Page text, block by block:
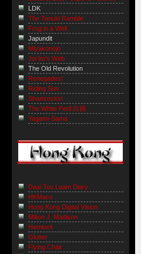
LDK
The Tanuki Ramble
Frog in a Well
Japundit
Miyakonojo
Joi Ito's Web
The Old Revolution
Renegades!
Riding Sun
Shamrocks!
The White Peril 白禍
Yagami-Sama
Daai Tou Laam Diary
HKMacs
Hong Kong Digital Vision
Milton J. Madison
Hemlock
Glutter
Flying Chair